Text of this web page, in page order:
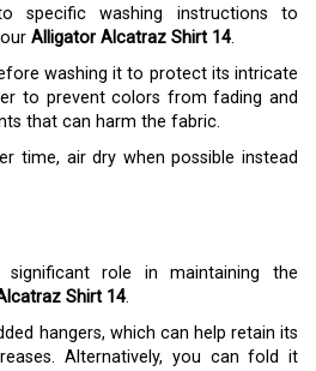
specific washing instructions to
Alligator Alcatraz Shirt 14.
washing it to protect its intricate
to prevent colors from fading and
that can harm the fabric.
time, air dry when possible instead
role in maintaining the
Shirt 14.
hangers, which can help retain its
Alternatively, you can fold it